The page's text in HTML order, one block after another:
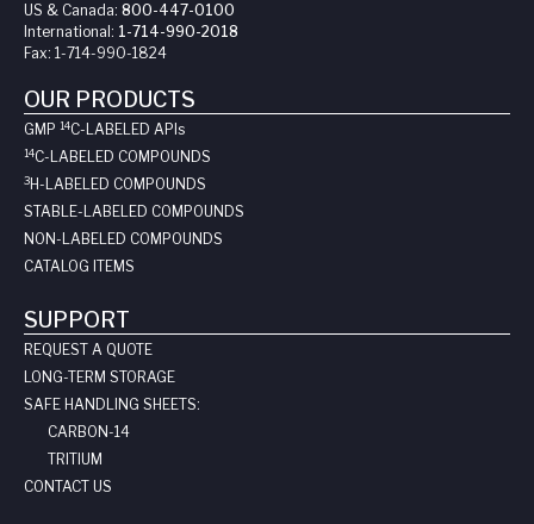
US & Canada: 800-447-0100
International: 1-714-990-2018
Fax: 1-714-990-1824
OUR PRODUCTS
GMP 14C-LABELED API s
14C-LABELED COMPOUNDS
3H-LABELED COMPOUNDS
STABLE-LABELED COMPOUNDS
NON-LABELED COMPOUNDS
CATALOG ITEMS
SUPPORT
REQUEST A QUOTE
LONG-TERM STORAGE
SAFE HANDLING SHEETS:
CARBON-14
TRITIUM
CONTACT US